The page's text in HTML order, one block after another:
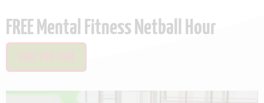
FREE Mental Fitness Netball Hour
SAVE THIS ITEM